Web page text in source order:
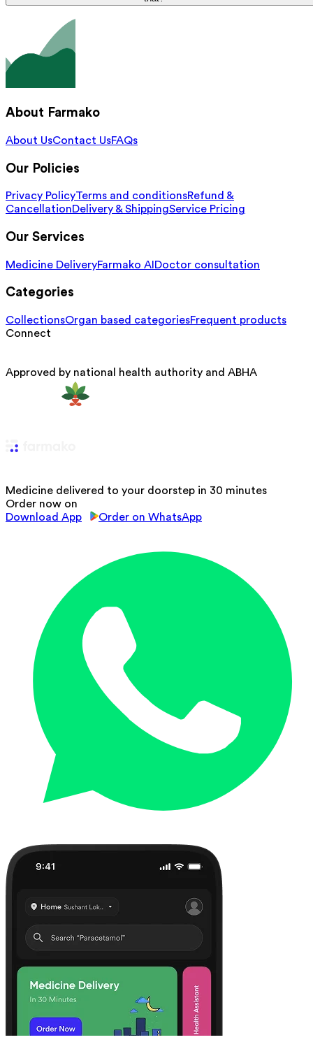
About Farmako
About UsContact UsFAQs
Our Policies
Privacy PolicyTerms and conditionsRefund &
CancellationDelivery & ShippingService Pricing
Our Services
Medicine DeliveryFarmako AI Doctor consultation
Categories
CollectionsOrgan based categoriesFrequent products
Connect
Approved by national health authority and ABHA
Medicine delivered to your doorstep in 30 minutes
Order now on
Download App
Order on WhatsApp